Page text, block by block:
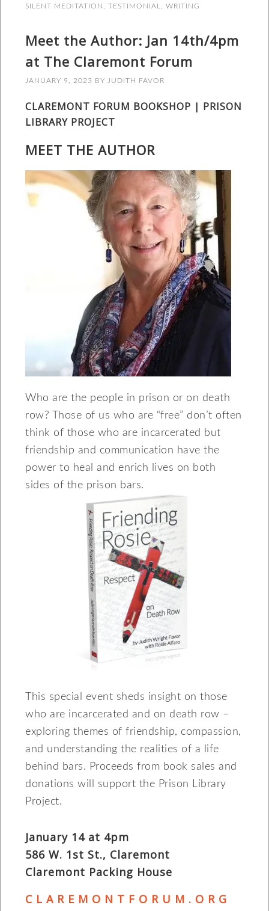
SILENT MEDITATION ,TESTIMONIAL ,WRITING
Meet the Author: Jan 14th/4pm
at The Claremont Forum
JANUARY 9, 2023 BY JUDITH FAVOR
CLAREMONT FORUM BOOKSHOP | PRISON
LIBRARY PROJECT
MEET THE AUTHOR
Who are the people in prison or on death
row? Those of us who are “free” don’t often
think of those who are incarcerated but
friendship and communication have the
power to heal and enrich lives on both
sides of the prison bars.
This special event sheds insight on those
who are incarcerated and on death row –
exploring themes of friendship, compassion,
and understanding the realities of a life
behind bars. Proceeds from book sales and
donations will support the Prison Library
Project.
January 14 at 4pm
586 W. 1st St., Claremont
Claremont Packing House
C L A R E M O N T F O R U M . O R G